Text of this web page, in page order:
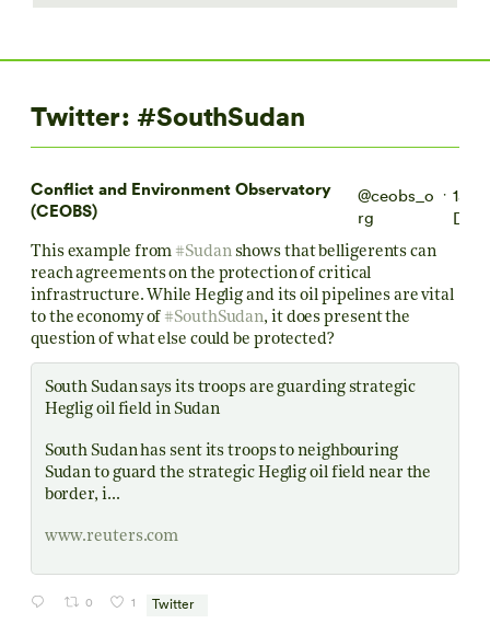
Twitter: #SouthSudan
Conflict and Environment Observatory
(CEOBS)
@ceobs_o
rg
· 15
Dec
This example from #Sudanshows that belligerents can
reach agreements on the protection of critical
infrastructure. While Heglig and its oil pipelines are vital
to the economy of #SouthSudan, it does present the
question of what else could be protected?
South Sudan says its troops are guarding strategic
Heglig oil field in Sudan
South Sudan has sent its troops to neighbouring
Sudan to guard the strategic Heglig oil field near the
border, i...
www.reuters.com
0 1 Twitter